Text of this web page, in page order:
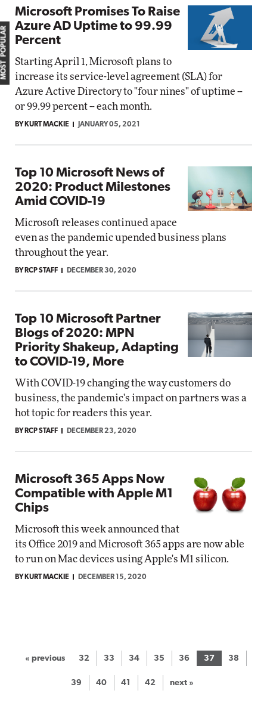
Microsoft Promises To Raise
Azure AD Uptime to 99.99
Percent
Starting April 1, Microsoft plans to
increase its service-level agreement (SLA) for
Azure Active Directory to "four nines" of uptime --
or 99.99 percent -- each month.
BY KURT MACKIE JANUARY 05, 2021
Top 10 Microsoft News of
2020: Product Milestones
Amid COVID-19
Microsoft releases continued apace
even as the pandemic upended business plans
throughout the year.
BY RCP STAFF DECEMBER 30, 2020
Top 10 Microsoft Partner
Blogs of 2020: MPN
Priority Shakeup, Adapting
to COVID-19, More
With COVID-19 changing the way customers do
business, the pandemic's impact on partners was a
hot topic for readers this year.
BY RCP STAFF DECEMBER 23, 2020
Microsoft 365 Apps Now
Compatible with Apple M1
Chips
Microsoft this week announced that
its Office 2019 and Microsoft 365 apps are now able
to run on Mac devices using Apple's M1 silicon.
BY KURT MACKIE DECEMBER 15, 2020
« previous 32 33 34 35 36 37 38
39 40 41 42 next »
MOST POPULAR